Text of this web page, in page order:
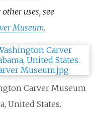
uses, see
Museum.
Carver Museum
United States.